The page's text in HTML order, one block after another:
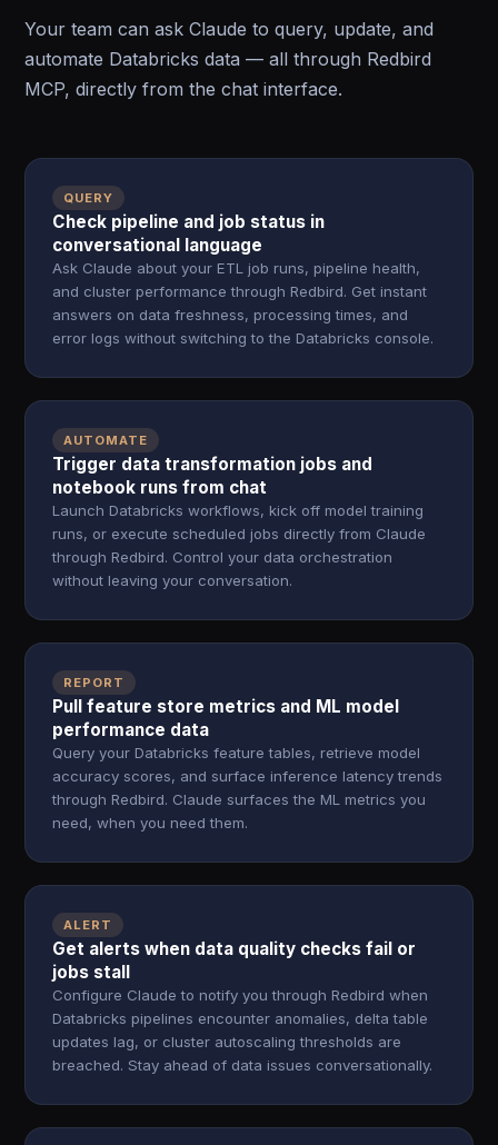
Your team can ask Claude to query, update, and
automate Databricks data — all through Redbird
MCP, directly from the chat interface.
QUERY
Check pipeline and job status in
conversational language
Ask Claude about your ETL job runs, pipeline health,
and cluster performance through Redbird. Get instant
answers on data freshness, processing times, and
error logs without switching to the Databricks console.
AUTOMATE
Trigger data transformation jobs and
notebook runs from chat
Launch Databricks workflows, kick off model training
runs, or execute scheduled jobs directly from Claude
through Redbird. Control your data orchestration
without leaving your conversation.
REPORT
Pull feature store metrics and ML model
performance data
Query your Databricks feature tables, retrieve model
accuracy scores, and surface inference latency trends
through Redbird. Claude surfaces the ML metrics you
need, when you need them.
ALERT
Get alerts when data quality checks fail or
jobs stall
Configure Claude to notify you through Redbird when
Databricks pipelines encounter anomalies, delta table
updates lag, or cluster autoscaling thresholds are
breached. Stay ahead of data issues conversationally.